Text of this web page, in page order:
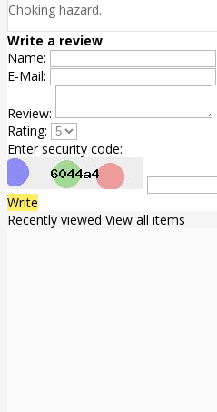
Choking hazard.
Write a review
Name:
E-Mail:
Review:
Rating:
Enter security code:
Write
Recently viewed View all items